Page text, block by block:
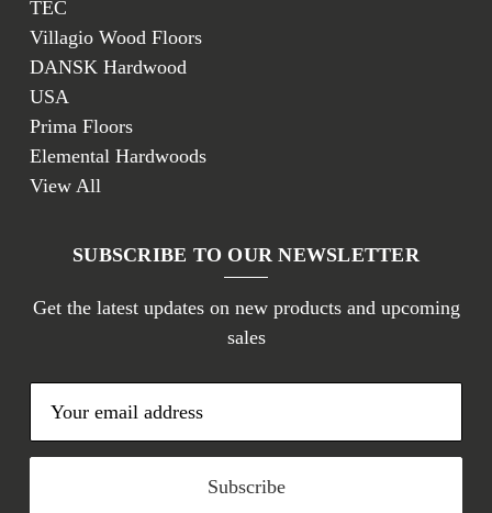
TEC
Villagio Wood Floors
DANSK Hardwood
USA
Prima Floors
Elemental Hardwoods
View All
SUBSCRIBE TO OUR NEWSLETTER
Get the latest updates on new products and upcoming
sales
a